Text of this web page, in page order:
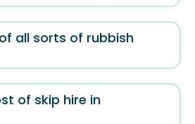
all sorts of rubbish
of skip hire in